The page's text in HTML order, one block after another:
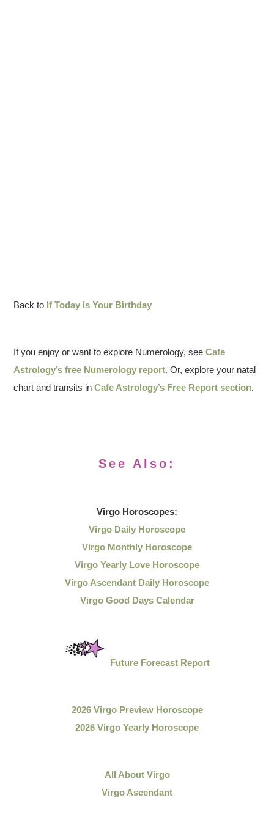
Back to If Today is Your Birthday
If you enjoy or want to explore Numerology, seeCafe
Astrology’s free Numerology report. Or, explore your natal
chart and transits inCafe Astrology’s Free Report section.
See Also:
Virgo Horoscopes:
Virgo Daily Horoscope
Virgo Monthly Horoscope
Virgo Yearly Love Horoscope
Virgo Ascendant Daily Horoscope
Virgo Good Days Calendar
Future Forecast Report
2026 Virgo Preview Horoscope
2026 Virgo Yearly Horoscope
All About Virgo
Virgo Ascendant